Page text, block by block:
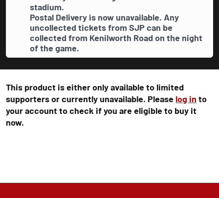
stadium.
Postal Delivery is now unavailable. Any
uncollected tickets from SJP can be
collected from Kenilworth Road on the night
of the game.
This product is either only available to limited
supporters or currently unavailable. Please log in to
your account to check if you are eligible to buy it
now.